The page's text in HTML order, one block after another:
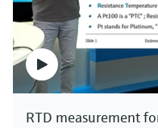
RTD measurement